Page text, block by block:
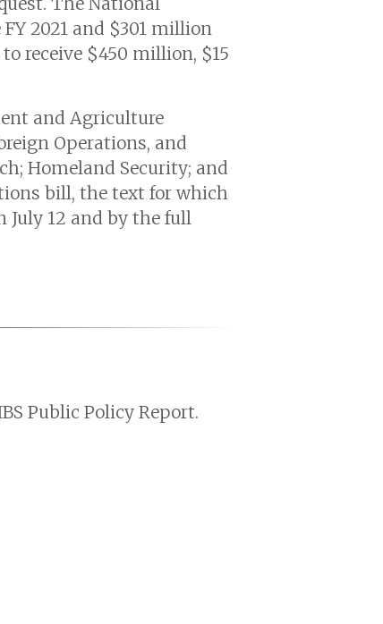
2021 and $301 million
receive $450 million, $15
and Agriculture
Operations, and
Homeland Security; and
bill, the text for which
July 12 and by the full
Public Policy Report.